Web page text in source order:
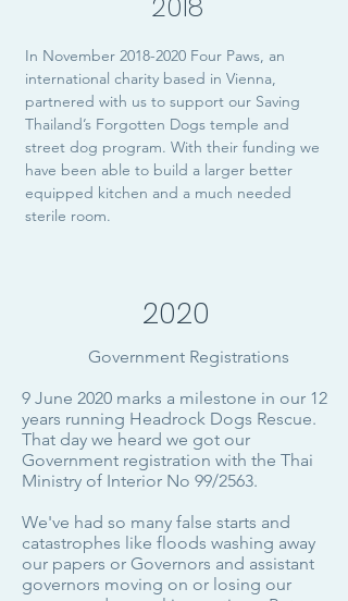
2018
In November 2018-2020 Four Paws, an
international charity based in Vienna,
partnered with us to support our Saving
Thailand’s Forgotten Dogs temple and
street dog program. With their funding we
have been able to build a larger better
equipped kitchen and a much needed
sterile room.
2020
Government Registrations
9 June 2020 marks a milestone in our 12
years running Headrock Dogs Rescue.
That day we heard we got our
Government registration with the Thai
Ministry of Interior No 99/2563.
We've had so many false starts and
catastrophes like floods washing away
our papers or Governors and assistant
governors moving on or losing our